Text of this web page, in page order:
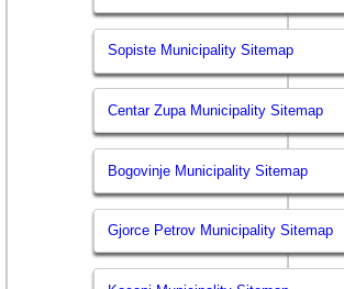
Sopiste Municipality Sitemap
Centar Zupa Municipality Sitemap
Bogovinje Municipality Sitemap
Gjorce Petrov Municipality Sitemap